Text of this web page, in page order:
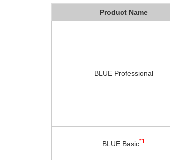
Product Name
BLUE Professional
BLUE Basic*1